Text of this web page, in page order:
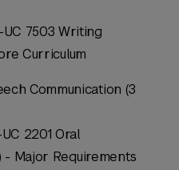
UC 7503 Writing
Curriculum
Communication (3
UC 2201 Oral
- Major Requirements